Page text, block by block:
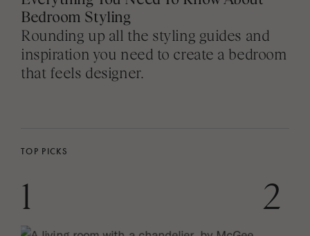
Bedroom Styling
Rounding up all the styling guides and
inspiration you need to create a bedroom
that feels designer.
TOP PICKS